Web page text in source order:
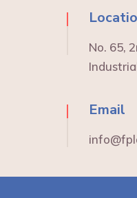
No. 65,
Email